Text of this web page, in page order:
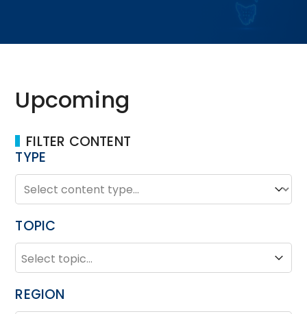
Upcoming
FILTER CONTENT
TYPE
TYPE
Type
TOPIC
TOPIC
Topic
REGION